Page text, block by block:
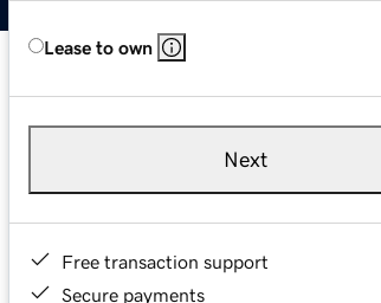
Lease to own
Next
Free transaction support
Secure payments